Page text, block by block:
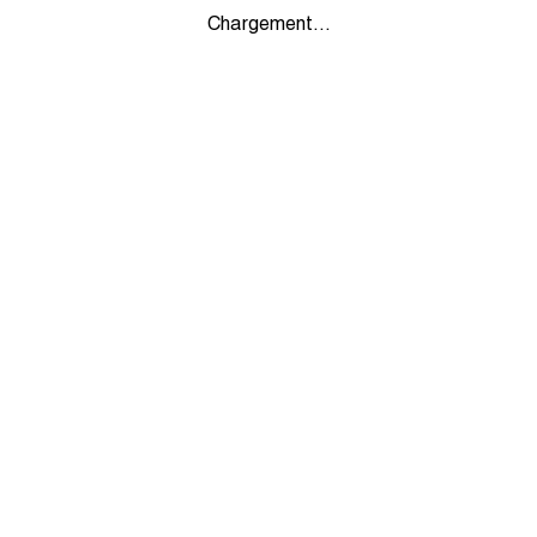
Chargement...